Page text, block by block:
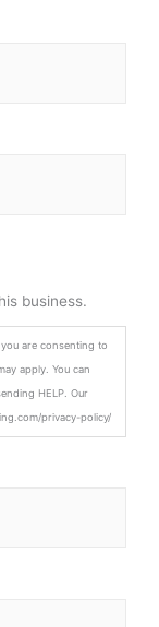
business.
are consenting to
apply. You can
HELP. Our
privacy-policy/